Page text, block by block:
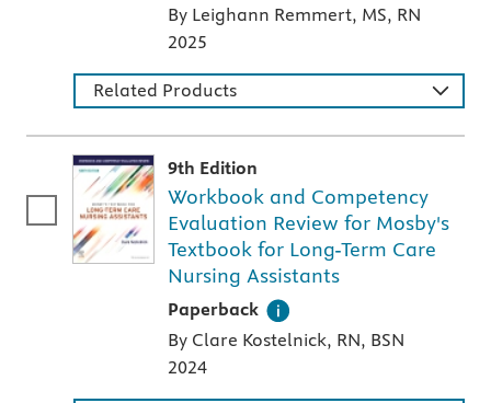
By Leighann Remmert, MS, RN
2025
Related Products
9th Edition
Workbook and Competency
Evaluation Review for Mosby's
Textbook for Long-Term Care
Nursing Assistants
Paperback
A paperback textbook or study aid
By Clare Kostelnick, RN, BSN
2024